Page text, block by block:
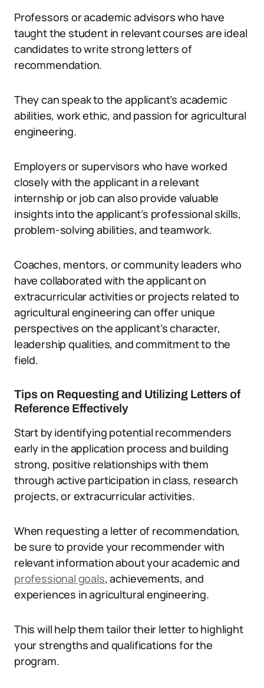
Professors or academic advisors who have
taught the student in relevant courses are ideal
candidates to write strong letters of
recommendation.
They can speak to the applicant’s academic
abilities, work ethic, and passion for agricultural
engineering.
Employers or supervisors who have worked
closely with the applicant in a relevant
internship or job can also provide valuable
insights into the applicant’s professional skills,
problem-solving abilities, and teamwork.
Coaches, mentors, or community leaders who
have collaborated with the applicant on
extracurricular activities or projects related to
agricultural engineering can offer unique
perspectives on the applicant’s character,
leadership qualities, and commitment to the
field.
Tips on Requesting and Utilizing Letters of
Reference Effectively
Start by identifying potential recommenders
early in the application process and building
strong, positive relationships with them
through active participation in class, research
projects, or extracurricular activities.
When requesting a letter of recommendation,
be sure to provide your recommender with
relevant information about your academic and
professional goals, achievements, and
experiences in agricultural engineering.
This will help them tailor their letter to highlight
your strengths and qualifications for the
program.